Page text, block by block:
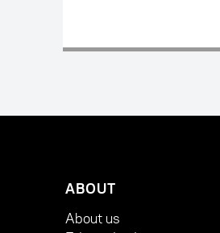
ABOUT
About us